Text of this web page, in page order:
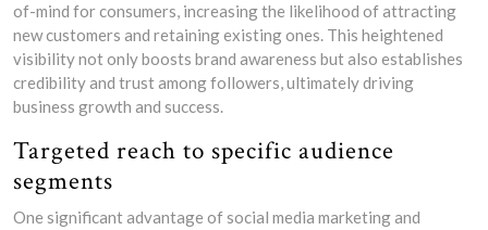
of-mind for consumers, increasing the likelihood of attracting
new customers and retaining existing ones. This heightened
visibility not only boosts brand awareness but also establishes
credibility and trust among followers, ultimately driving
business growth and success.
Targeted reach to specific audience
segments
One significant advantage of social media marketing and